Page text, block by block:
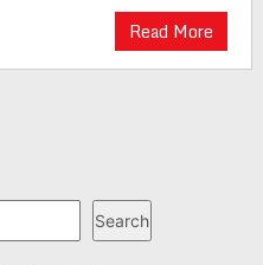
Read More
Search